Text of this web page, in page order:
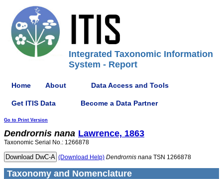
Integrated Taxonomic Information
System - Report
Home About Data Access and Tools
Get ITIS Data Become a Data Partner
Go to Print Version
Dendrornis nana Lawrence, 1863
Taxonomic Serial No.: 1266878
(Download Help) Dendrornis nana TSN 1266878
Taxonomy and Nomenclature